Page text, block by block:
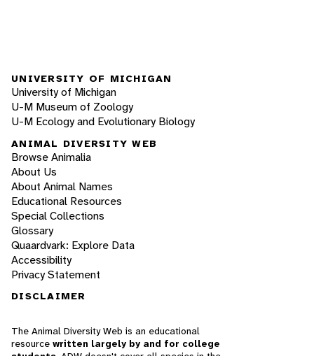
UNIVERSITY OF MICHIGAN
University of Michigan
U-M Museum of Zoology
U-M Ecology and Evolutionary Biology
ANIMAL DIVERSITY WEB
Browse Animalia
About Us
About Animal Names
Educational Resources
Special Collections
Glossary
Quaardvark: Explore Data
Accessibility
Privacy Statement
DISCLAIMER
The Animal Diversity Web is an educational
resource written largely by and for college